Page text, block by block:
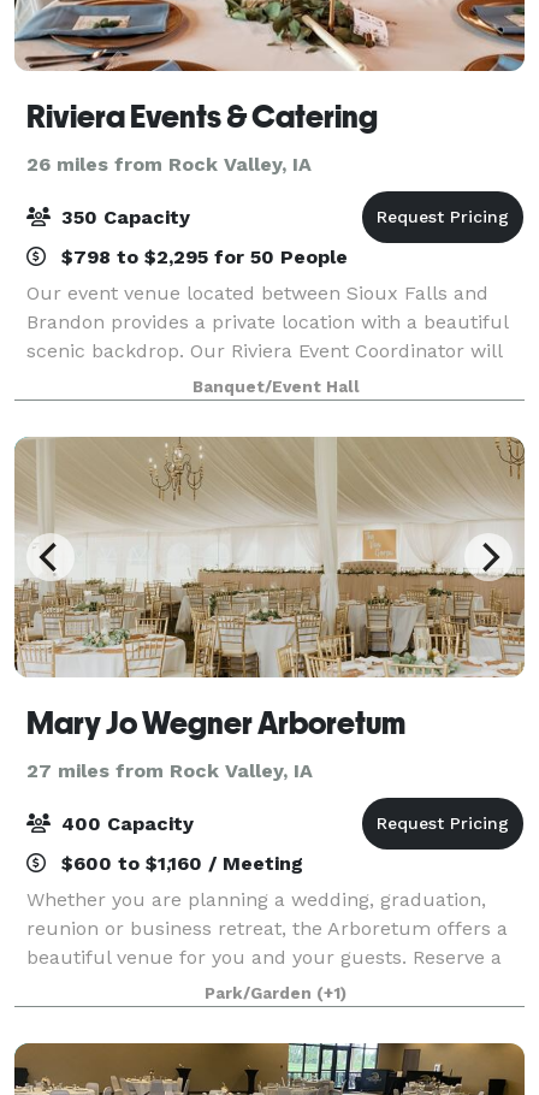
Riviera Events & Catering
26 miles from Rock Valley, IA
350 Capacity
$798 to $2,295 for 50 People
Our event venue located between Sioux Falls and
Brandon provides a private location with a beautiful
scenic backdrop. Our Riviera Event Coordinator will
personally meet with you, listen to your vision and
collaborate with you to make your w
Banquet/Event Hall
Mary Jo Wegner Arboretum
27 miles from Rock Valley, IA
400 Capacity
$600 to $1,160 / Meeting
Whether you are planning a wedding, graduation,
reunion or business retreat, the Arboretum offers a
beautiful venue for you and your guests. Reserve a
garden for a one-of-a-kind outdoor event. The Jasper
Educational Center meeting room and
Park/Garden (+1)